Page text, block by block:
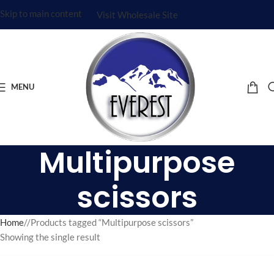
Skip to main content Visit Wholesale Site
MENU
Multipurpose
scissors
Home/ Products tagged “Multipurpose scissors”
Showing the single result